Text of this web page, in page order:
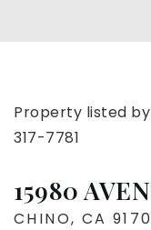
Property listed by
317-7781
15980
CHINO, CA